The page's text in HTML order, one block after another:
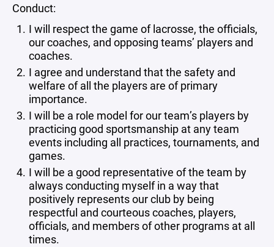
Conduct:
I will respect the game of lacrosse, the officials,
our coaches, and opposing teams’ players and
coaches.
I agree and understand that the safety and
welfare of all the players are of primary
importance.
I will be a role model for our team’s players by
practicing good sportsmanship at any team
events including all practices, tournaments, and
games.
I will be a good representative of the team by
always conducting myself in a way that
positively represents our club by being
respectful and courteous coaches, players,
officials, and members of other programs at all
times.